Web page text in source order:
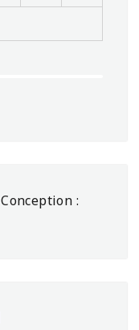
Conception :